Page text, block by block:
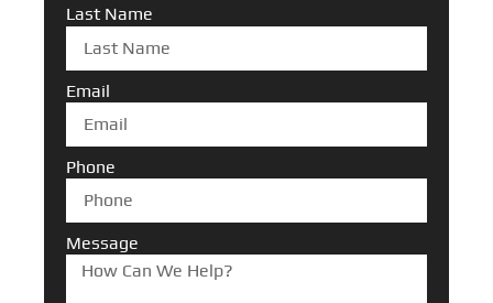
Last Name
Email
Phone
Message